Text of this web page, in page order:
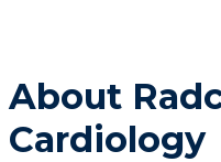
About
Cardiology